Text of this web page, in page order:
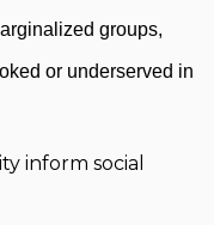
groups,
or underserved in
inform social